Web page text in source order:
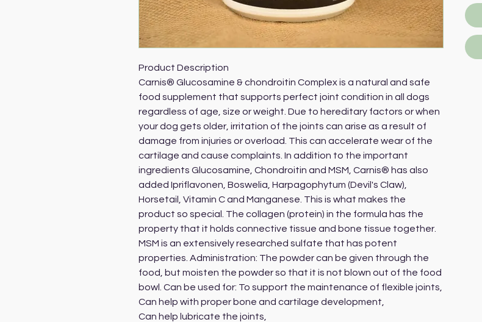
Product Description
Carnis® Glucosamine & chondroitin Complex is a natural and safe
food supplement that supports perfect joint condition in all dogs
regardless of age, size or weight. Due to hereditary factors or when
your dog gets older, irritation of the joints can arise as a result of
damage from injuries or overload. This can accelerate wear of the
cartilage and cause complaints. In addition to the important
ingredients Glucosamine, Chondroitin and MSM, Carnis® has also
added Ipriflavonen, Boswelia, Harpagophytum (Devil's Claw),
Horsetail, Vitamin C and Manganese. This is what makes the
product so special. The collagen (protein) in the formula has the
property that it holds connective tissue and bone tissue together.
MSM is an extensively researched sulfate that has potent
properties. Administration: The powder can be given through the
food, but moisten the powder so that it is not blown out of the food
bowl. Can be used for: To support the maintenance of flexible joints,
Can help with proper bone and cartilage development,
Can help lubricate the joints,